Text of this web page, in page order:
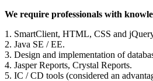
We require professionals with
1. SmartClient, HTML, CSS and
2. Java SE / EE.
3. Design and implementation of
4. Jasper Reports, Crystal Reports.
5. IC / CD tools (considered an